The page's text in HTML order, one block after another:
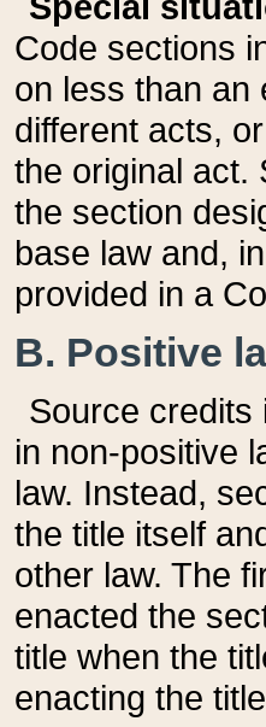
Code sections
on less than an
different acts,
the original act.
the section
base law and,
provided in a
B. Positive
Source credits
in non-positive
law. Instead,
the title itself
other law. The
enacted the
title when the
enacting the